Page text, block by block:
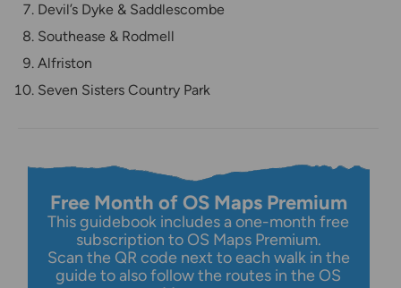
Devil’s Dyke & Saddlescombe
Southease & Rodmell
Alfriston
Seven Sisters Country Park
Free Month of OS Maps Premium
This guidebook includes a one-month free
subscription to OS Maps Premium.
Scan the QR code next to each walk in the
guide to also follow the routes in the OS